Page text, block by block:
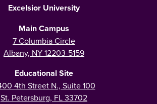
Excelsior University
Main Campus
7 Columbia Circle
Albany, NY 12203-5159
Educational Site
4th Street N., Suite 100
St. Petersburg, FL 33702